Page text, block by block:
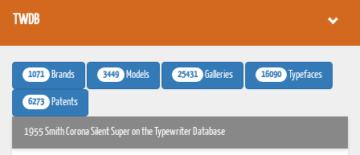
TWDB
1071 Brands 3449 Models 25431 Galleries 16090 Typefaces
6273 Patents
1955 Smith Corona Silent Super on the Typewriter Database